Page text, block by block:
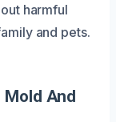
harmful
and pets.
Mold And